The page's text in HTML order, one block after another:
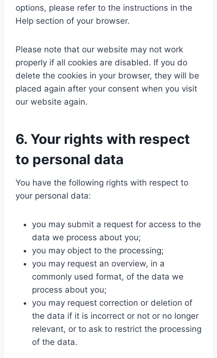
options, please refer to the instructions in the
Help section of your browser.
Please note that our website may not work
properly if all cookies are disabled. If you do
delete the cookies in your browser, they will be
placed again after your consent when you visit
our website again.
6. Your rights with respect
to personal data
You have the following rights with respect to
your personal data:
you may submit a request for access to the
data we process about you;
you may object to the processing;
you may request an overview, in a
commonly used format, of the data we
process about you;
you may request correction or deletion of
the data if it is incorrect or not or no longer
relevant, or to ask to restrict the processing
of the data.